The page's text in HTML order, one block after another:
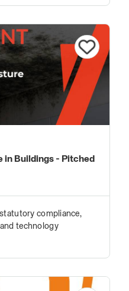
in Buildings - Pitched
compliance,
technology